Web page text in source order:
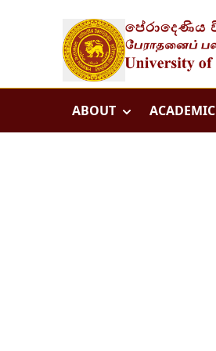
ABOUT ACADEMIC